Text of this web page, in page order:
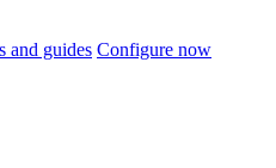
and guides Configure now